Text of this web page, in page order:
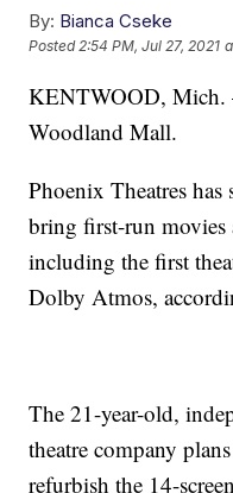
By: Bianca Cseke
Posted2:54 PM, Jul 27, 2021
KENTWOOD,
Woodland Mall.
Phoenix Theatres has
bring first-run movies
including the first
Dolby Atmos,
The 21-year-old,
theatre company
refurbish the 14-